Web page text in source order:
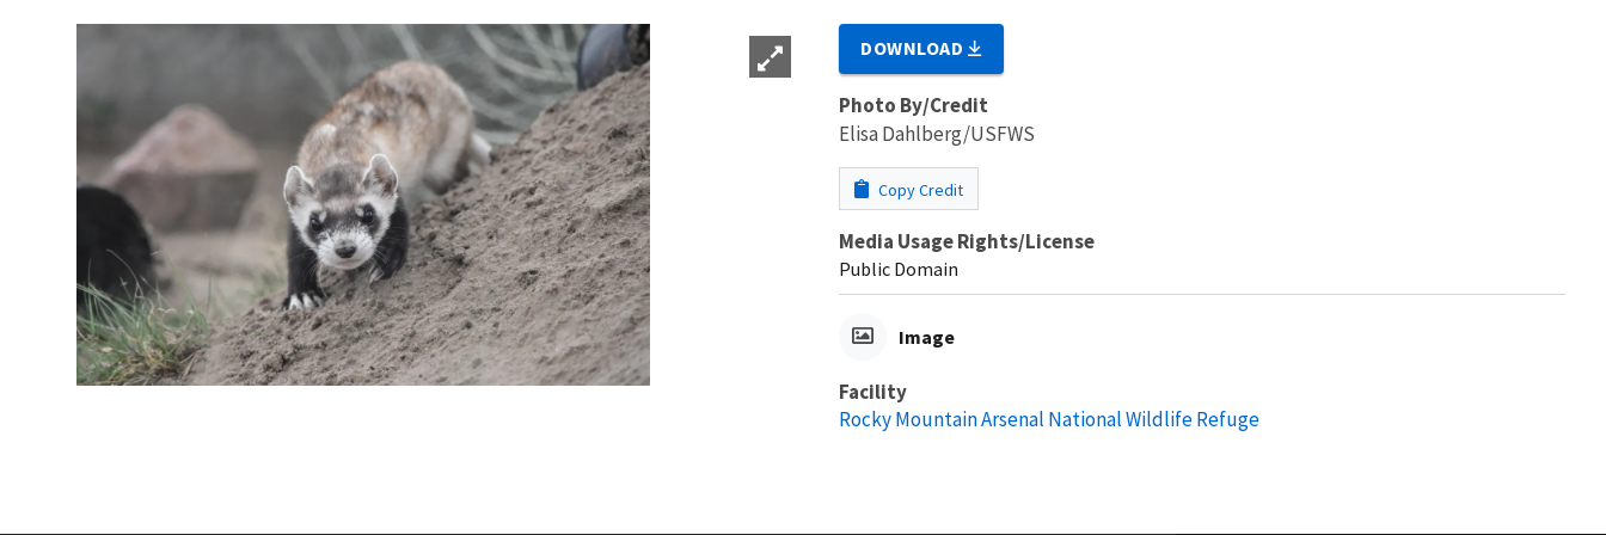
DOWNLOAD
Photo By/Credit
Elisa Dahlberg/USFWS
Copy Credit
Media Usage Rights/License
Public Domain
Image
Facility
Rocky Mountain Arsenal National Wildlife Refuge